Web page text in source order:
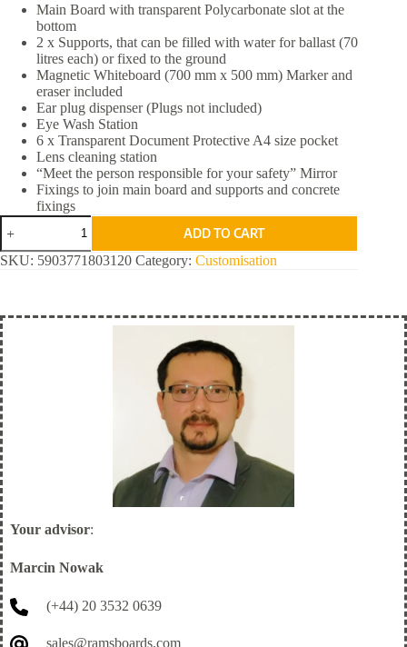
Main Board with transparent Polycarbonate slot at the
bottom
2 x Supports, that can be filled with water for ballast (70
litres each) or fixed to the ground
Magnetic Whiteboard (700 mm x 500 mm) Marker and
eraser included
Ear plug dispenser (Plugs not included)
Eye Wash Station
6 x Transparent Document Protective A4 size pocket
Lens cleaning station
“Meet the person responsible for your safety” Mirror
Fixings to join main board and supports and concrete
fixings
White
Workplace
Safety
quantity
ADD TO CART
SKU: 5903771803120 Category: Customisation
Your advisor:
Marcin Nowak
(+44) 20 3532 0639
sales@ramsboards.com